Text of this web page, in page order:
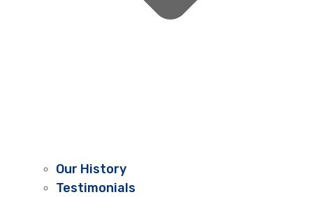
Our History
Testimonials